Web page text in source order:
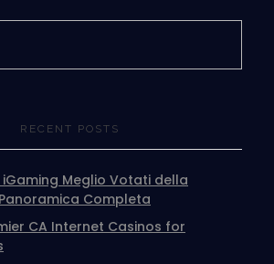
RECENT POSTS
Meglio Votati della
Completa
CA Internet Casinos for